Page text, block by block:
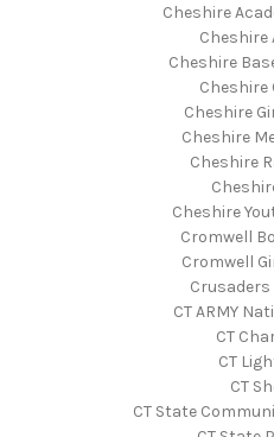
Cheshire
Cheshire
Cheshire
Cheshire
Cheshire
Cheshire
Cheshire
Cheshire
Cromwell
Cromwell
CT ARMY
CT
CT
CT
CT State